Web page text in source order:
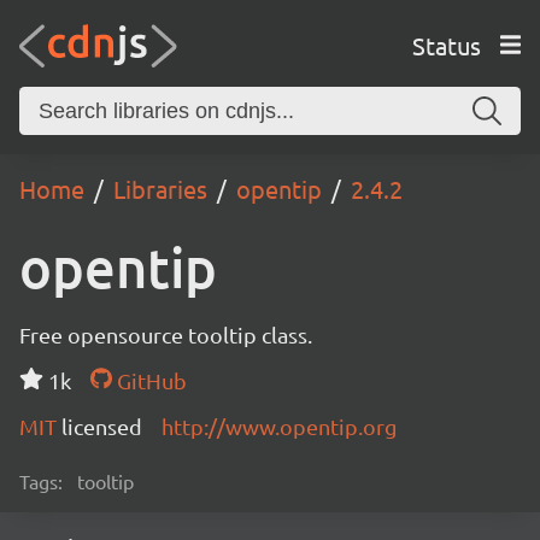
Status
Home Libraries opentip 2.4.2
opentip
Free opensource tooltip class.
1k
GitHub
MIT licensed http://www.opentip.org
Tags: tooltip